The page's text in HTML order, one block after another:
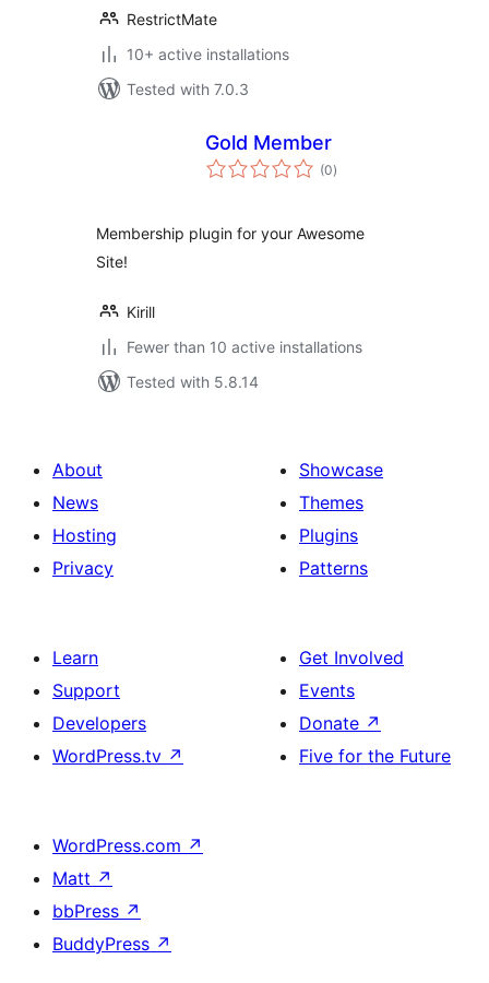
RestrictMate
10+ active installations
Tested with 7.0.3
Gold Member
(0total
ratings
)
Membership plugin for your Awesome
Site!
Kirill
Fewer than 10 active installations
Tested with 5.8.14
About
News
Hosting
Privacy
Showcase
Themes
Plugins
Patterns
Learn
Support
Developers
WordPress.tv ↗
Get Involved
Events
Donate ↗
Five for the Future
WordPress.com ↗
Matt ↗
bbPress ↗
BuddyPress ↗